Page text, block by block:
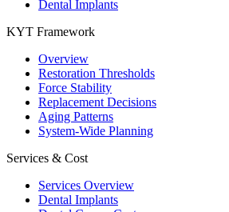
Dental Implants
KYT Framework
Overview
Restoration Thresholds
Force Stability
Replacement Decisions
Aging Patterns
System-Wide Planning
Services & Cost
Services Overview
Dental Implants